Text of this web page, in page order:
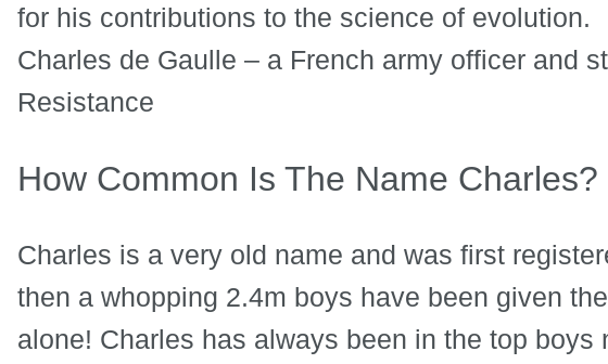
for his contributions to the science of evolution.
Charles de Gaulle – a French army officer and
Resistance
How Common Is The Name Charles?
Charles is a very old name and was first
then a whopping 2.4m boys have been given
alone! Charles has always been in the top